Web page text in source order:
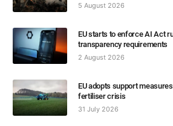
5 August 2026
EU starts to enforce AI Act
transparency requirements
2 August 2026
EU adopts support
fertiliser crisis
31 July 2026